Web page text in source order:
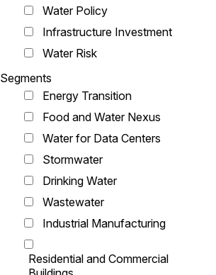
Water Policy
Infrastructure Investment
Water Risk
Segments
Energy Transition
Food and Water Nexus
Water for Data Centers
Stormwater
Drinking Water
Wastewater
Industrial Manufacturing
Residential and Commercial